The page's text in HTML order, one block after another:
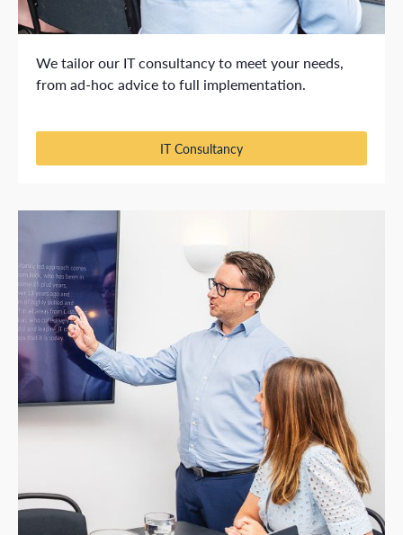
We tailor our IT consultancy to meet your needs,
from ad-hoc advice to full implementation.
IT Consultancy